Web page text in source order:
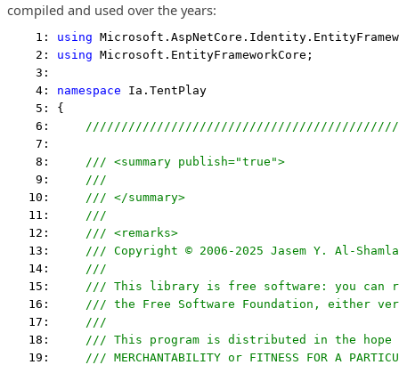
compiled and used over the years:
    1:
using
    2:
using Microsoft.EntityFrameworkCore;
    3:
    4:
namespace Ia.TentPlay
    5: {
    6:
    7:
    8:
/// <summary publish="true">
    9:
///
   10:
/// </summary>
   11:
///
   12:
/// <remarks>
   13:
/// Copyright © 2006-2025 Jasem Y. Al-
   14:
///
   15:
/// This library is free software: you can
   16:
/// the Free Software Foundation, either
   17:
///
   18:
/// This program is distributed in the hope
   19:
/// MERCHANTABILITY or FITNESS FOR A